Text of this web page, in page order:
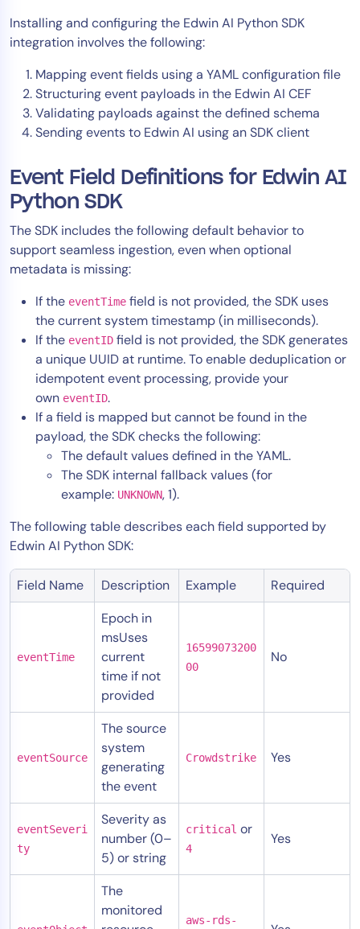
Installing and configuring the Edwin AI Python SDK
integration involves the following:
Mapping event fields using a YAML configuration file
Structuring event payloads in the Edwin AI CEF
Validating payloads against the defined schema
Sending events to Edwin AI using an SDK client
Event Field Definitions for Edwin AI
Python SDK
The SDK includes the following default behavior to
support seamless ingestion, even when optional
metadata is missing:
If the eventTime field is not provided, the SDK uses
the current system timestamp (in milliseconds).
If the eventID field is not provided, the SDK generates
a unique UUID at runtime. To enable deduplication or
idempotent event processing, provide your
own eventID.
If a field is mapped but cannot be found in the
payload, the SDK checks the following:
The default values defined in the YAML.
The SDK internal fallback values (for
example: UNKNOWN, 1).
The following table describes each field supported by
Edwin AI Python SDK:
Field Name Description Example Required
eventTime
Epoch in
msUses
current
time if not
provided
16599073200
00
No
eventSource
The source
system
generating
the event
Crowdstrike Yes
eventSeveri
ty
Severity as
number (0–
5) or string
critical or
4
Yes
The
monitored
aws-rds-
AIOps